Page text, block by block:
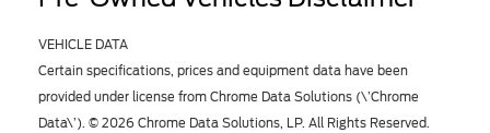
VEHICLE DATA
Certain specifications, prices and equipment data have been
provided under license from Chrome Data Solutions (\’Chrome
Data\’). © 2026 Chrome Data Solutions, LP. All Rights Reserved.